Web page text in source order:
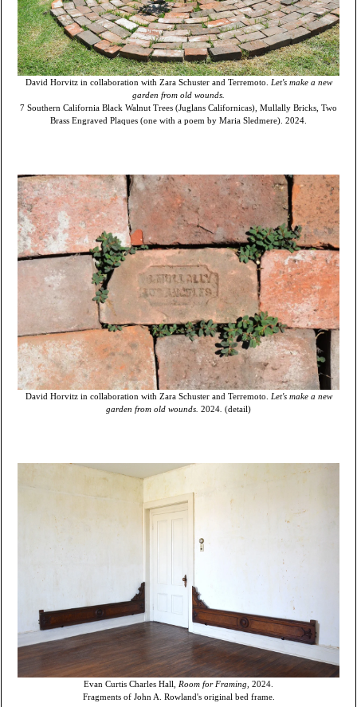
David Horvitz in collaboration with Zara Schuster and Terremoto. Let's make a new
garden from old wounds.
7 Southern California Black Walnut Trees (Juglans Californicas), Mullally Bricks, Two
Brass Engraved Plaques (one with a poem by Maria Sledmere). 2024.
David Horvitz in collaboration with Zara Schuster and Terremoto.
Let's make a new
garden from old wounds. 2024 (detail)
Evan Curtis Charles Hall, Room for Framing, 2024.
Fragments of John A. Rowland's original bed frame.